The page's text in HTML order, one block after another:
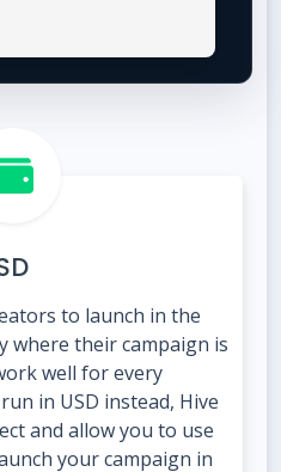
to launch in the
where their campaign is
well for every
in USD instead, Hive
and allow you to use
your campaign in